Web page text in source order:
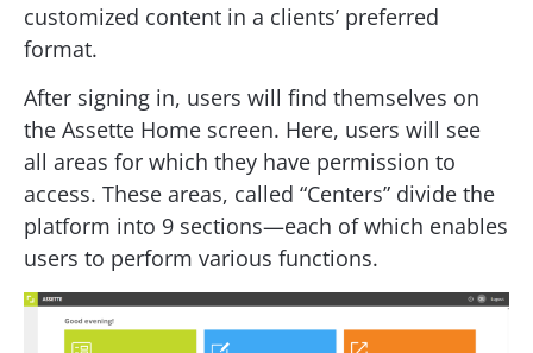
customized content in a clients’ preferred
format.
After signing in, users will find themselves on
the Assette Home screen. Here, users will see
all areas for which they have permission to
access. These areas, called “Centers” divide the
platform into 9 sections—each of which enables
users to perform various functions.